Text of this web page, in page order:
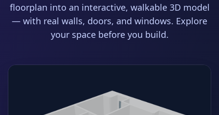
floorplan into an interactive, walkable 3D model
— with real walls, doors, and windows. Explore
your space before you build.